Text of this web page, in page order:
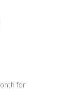
for